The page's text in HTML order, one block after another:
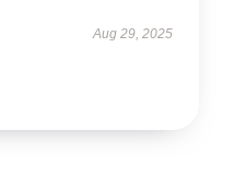
Aug 29, 2025